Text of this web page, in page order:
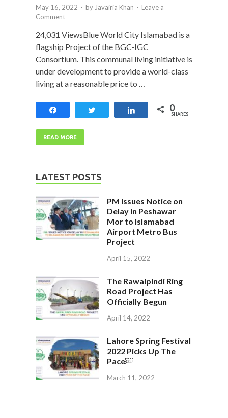
May 16, 2022 - by Javairia Khan - Leave a
Comment
24,031 ViewsBlue World City Islamabad is a
flagship Project of the BGC-IGC
Consortium. This communal living initiative is
under development to provide a world-class
living at a reasonable price to …
Share 0
SHARES
READ MORE
LATEST POSTS
PM Issues Notice on
Delay in Peshawar
Mor to Islamabad
Airport Metro Bus
Project
April 15, 2022
The Rawalpindi Ring
Road Project Has
Officially Begun
April 14, 2022
Lahore Spring Festival
2022 Picks Up The
Pace￼
March 11, 2022